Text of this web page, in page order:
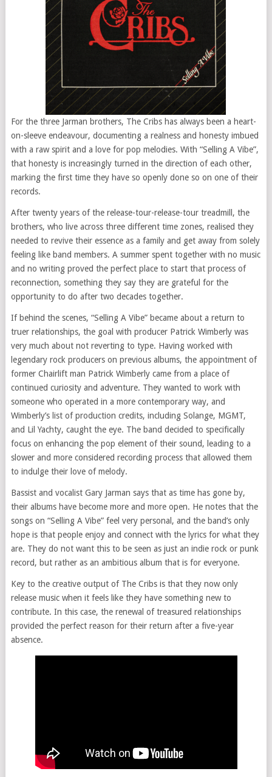
For the three Jarman brothers, The Cribs has always been a heart-
on-sleeve endeavour, documenting a realness and honesty imbued
with a raw spirit and a love for pop melodies. With “Selling A Vibe”,
that honesty is increasingly turned in the direction of each other,
marking the first time they have so openly done so on one of their
records.
After twenty years of the release-tour-release-tour treadmill, the
brothers, who live across three different time zones, realised they
needed to revive their essence as a family and get away from solely
feeling like band members. A summer spent together with no music
and no writing proved the perfect place to start that process of
reconnection, something they say they are grateful for the
opportunity to do after two decades together.
If behind the scenes, “Selling A Vibe” became about a return to
truer relationships, the goal with producer Patrick Wimberly was
very much about not reverting to type. Having worked with
legendary rock producers on previous albums, the appointment of
former Chairlift man Patrick Wimberly came from a place of
continued curiosity and adventure. They wanted to work with
someone who operated in a more contemporary way, and
Wimberly’s list of production credits, including Solange, MGMT,
and Lil Yachty, caught the eye. The band decided to specifically
focus on enhancing the pop element of their sound, leading to a
slower and more considered recording process that allowed them
to indulge their love of melody.
Bassist and vocalist Gary Jarman says that as time has gone by,
their albums have become more and more open. He notes that the
songs on “Selling A Vibe” feel very personal, and the band’s only
hope is that people enjoy and connect with the lyrics for what they
are. They do not want this to be seen as just an indie rock or punk
record, but rather as an ambitious album that is for everyone.
Key to the creative output of The Cribs is that they now only
release music when it feels like they have something new to
contribute. In this case, the renewal of treasured relationships
provided the perfect reason for their return after a five-year
absence.